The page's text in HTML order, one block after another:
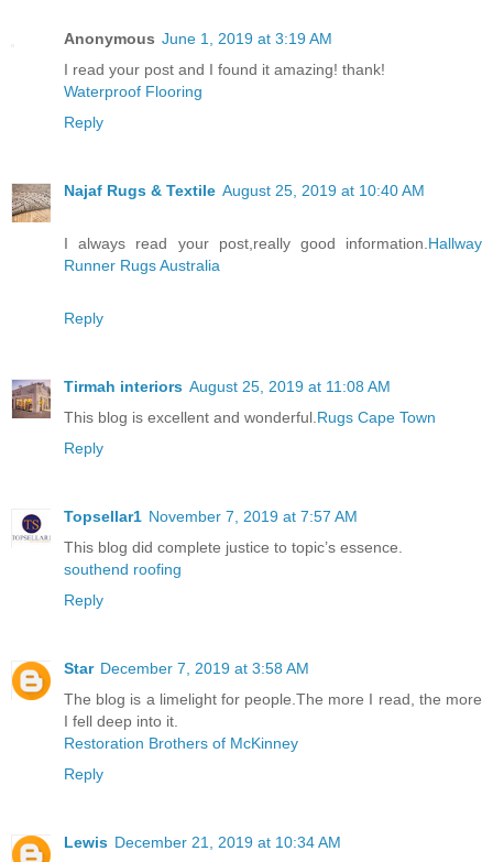
Anonymous June 1, 2019 at 3:19 AM
I read your post and I found it amazing! thank!
Waterproof Flooring
Reply
Najaf Rugs & Textile August 25, 2019 at 10:40 AM
I always read your post,really good information. Hallway
Runner Rugs Australia
Reply
Tirmah interiors August 25, 2019 at 11:08 AM
This blog is excellent and wonderful. Rugs Cape Town
Reply
Topsellar1 November 7, 2019 at 7:57 AM
This blog did complete justice to topic’s essence.
southend roofing
Reply
Star December 7, 2019 at 3:58 AM
The blog is a limelight for people.The more I read, the more
I fell deep into it.
Restoration Brothers of McKinney
Reply
Lewis December 21, 2019 at 10:34 AM